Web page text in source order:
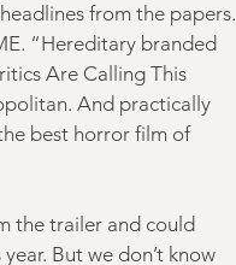
from the papers.
“Hereditary branded
Are Calling This
And practically
best horror film of
the trailer and could
But we don’t know